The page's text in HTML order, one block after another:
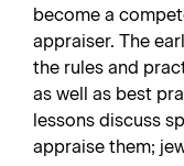
become a
appraiser. The
the rules and
as well as best
lessons discuss
appraise them;